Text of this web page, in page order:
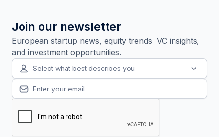
Join our newsletter
European startup news, equity trends, VC insights,
and investment opportunities.
Select what best describes you